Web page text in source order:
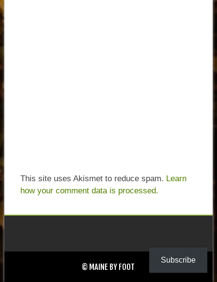
This site uses Akismet to reduce spam. Learn
how your comment data is processed.
© MAINE BY FOOT
Subscribe